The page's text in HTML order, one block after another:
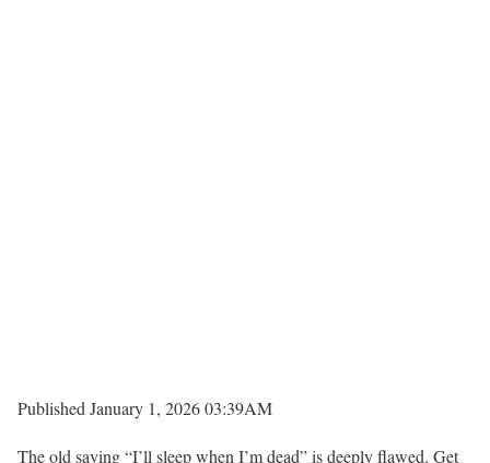
Published January 1, 2026 03:39AM
The old saying “I’ll sleep when I’m dead” is deeply flawed. Get